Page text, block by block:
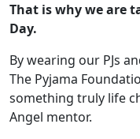
That is why we are
Day.
By wearing our PJs
The Pyjama
something truly life
Angel mentor.